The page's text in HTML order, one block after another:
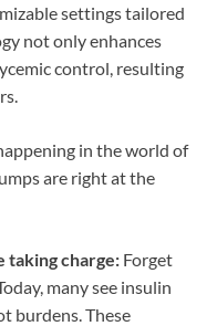
settings tailored
not only enhances
control, resulting
in the world of
are right at the
taking charge: Forget
many see insulin
burdens. These